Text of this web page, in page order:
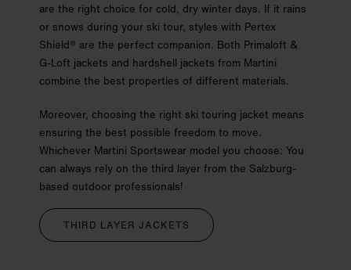
are the right choice for cold, dry winter days. If it rains
or snows during your ski tour, styles with Pertex
Shield® are the perfect companion. Both Primaloft &
G-Loft jackets and hardshell jackets from Martini
combine the best properties of different materials.
Moreover, choosing the right ski touring jacket means
ensuring the best possible freedom to move.
Whichever Martini Sportswear model you choose: You
can always rely on the third layer from the Salzburg-
based outdoor professionals!
THIRD LAYER JACKETS